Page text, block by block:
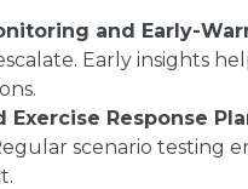
and Early-
Early insights
Response
scenario testing